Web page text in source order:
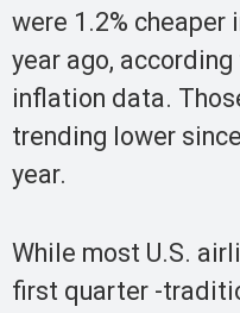
were 1.2% cheaper
year ago,
inflation data.
trending lower
year.
While most U.S.
first quarter -